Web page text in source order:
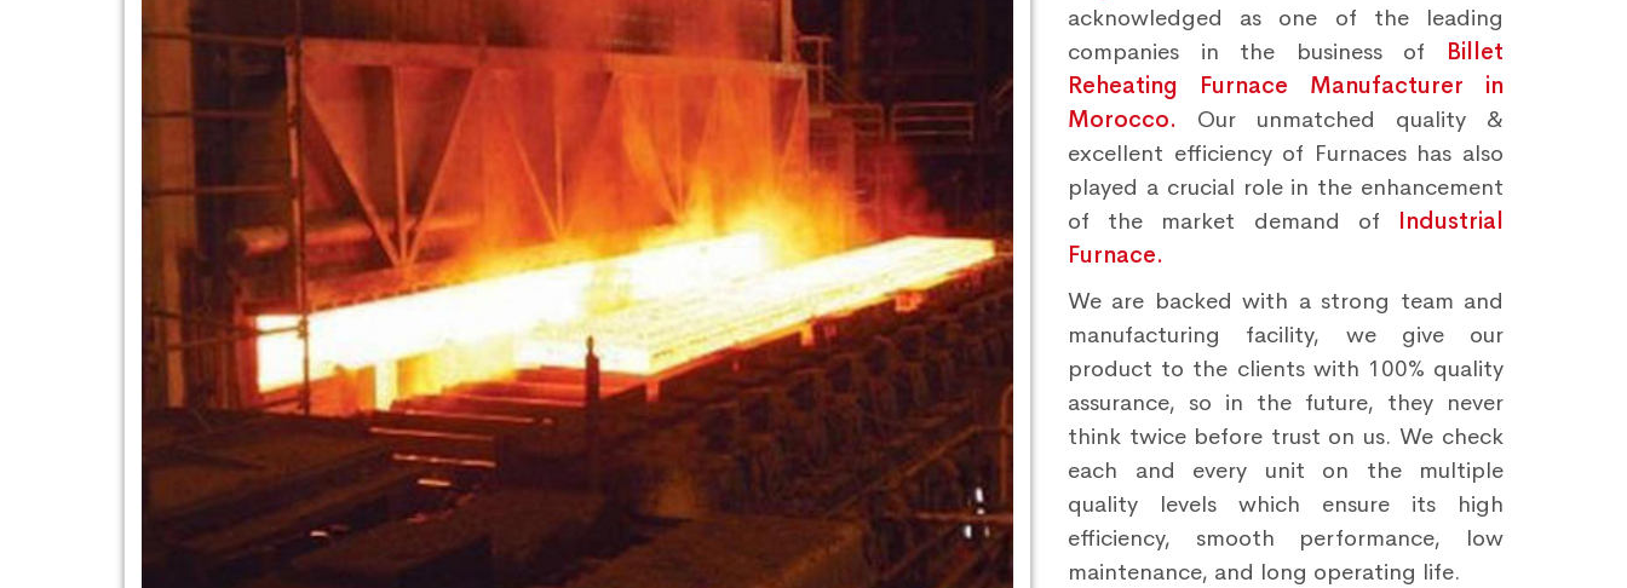
acknowledged as one of the leading
companies in the business of Billet
Reheating Furnace Manufacturer in
Morocco. Our unmatched quality &
excellent efficiency of Furnaces has also
played a crucial role in the enhancement
of the market demand of Industrial
Furnace.
We are backed with a strong team and
manufacturing facility, we give our
product to the clients with 100% quality
assurance, so in the future, they never
think twice before trust on us. We check
each and every unit on the multiple
quality levels which ensure its high
efficiency, smooth performance, low
maintenance, and long operating life.